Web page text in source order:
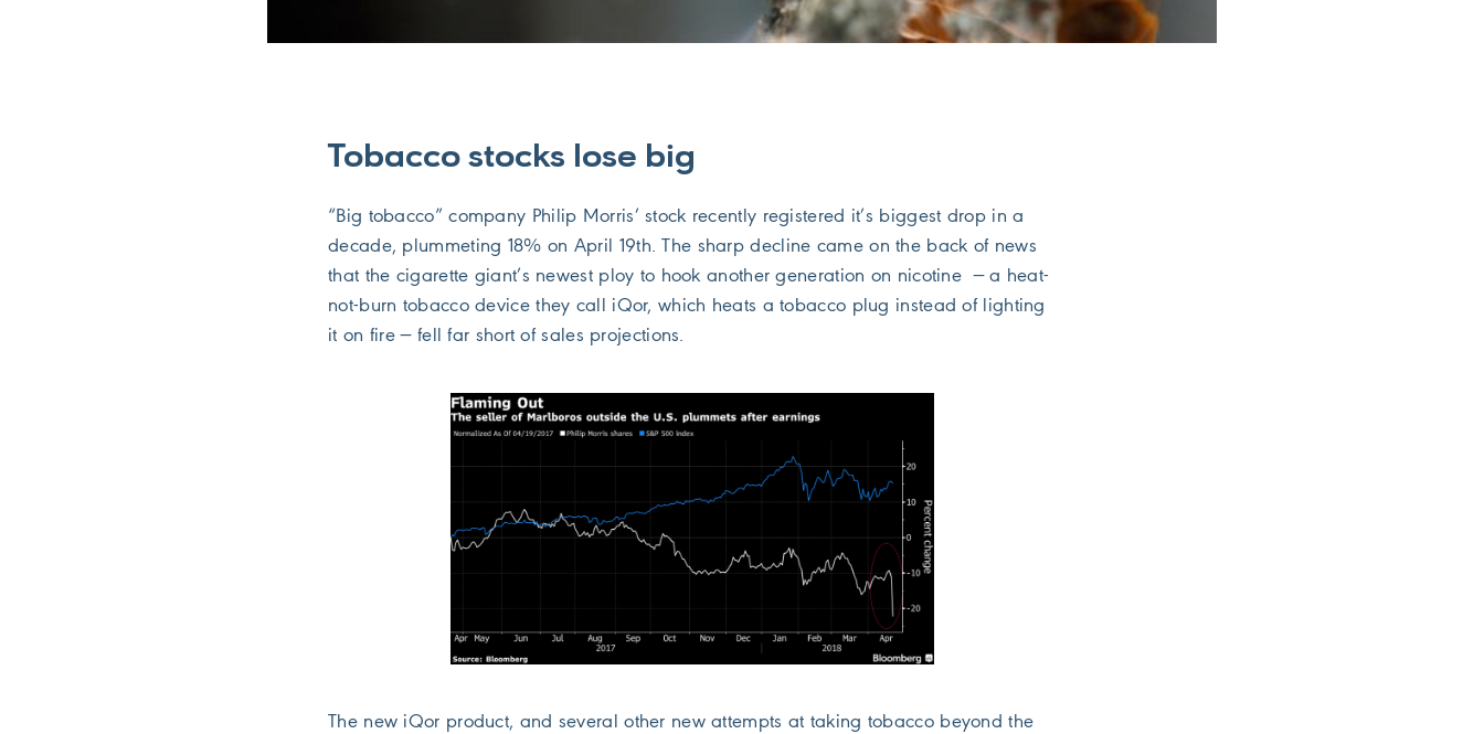
Tobacco stocks lose big
“Big tobacco” company Philip Morris’ stock recently registered it’s biggest drop in a
decade, plummeting 18% on April 19th. The sharp decline came on the back of news
that the cigarette giant’s newest ploy to hook another generation on nicotine — a heat-
not-burn tobacco device they call iQor, which heats a tobacco plug instead of lighting
it on fire — fell far short of sales projections.
The new iQor product, and several other new attempts at taking tobacco beyond the